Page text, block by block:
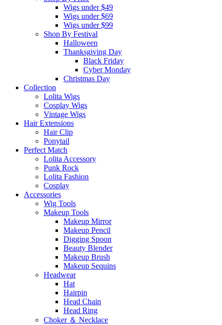
Wigs under $49
Wigs under $69
Wigs under $99
Shop By Festival
Halloween
Thanksgiving Day
Black Friday
Cyber Monday
Christmas Day
Collection
Lolita Wigs
Cosplay Wigs
Vintage Wigs
Hair Extensions
Hair Clip
Ponytail
Perfect Match
Lolita Accessory
Punk Rock
Lolita Fashion
Cosplay
Accessories
Wig Tools
Makeup Tools
Makeup Mirror
Makeup Pencil
Digging Spoon
Beauty Blender
Makeup Brush
Makeup Sequins
Headwear
Hat
Hairpin
Head Chain
Head Ring
Choker ＆ Necklace